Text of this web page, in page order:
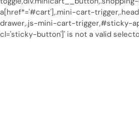
a[href*='#cart'],.mini-cart-
drawer,.js-mini-cart-trigger,#sticky-
cl='sticky-button']' is not a valid